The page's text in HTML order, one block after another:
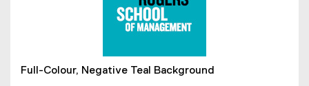
Full-Colour, Negative Teal Background